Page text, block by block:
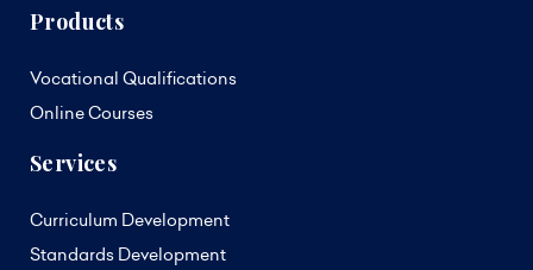
Products
Vocational Qualifications
Online Courses
Services
Curriculum Development
Standards Development